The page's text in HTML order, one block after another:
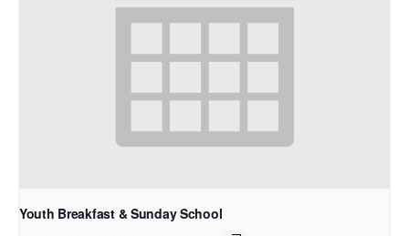
Youth Breakfast & Sunday School